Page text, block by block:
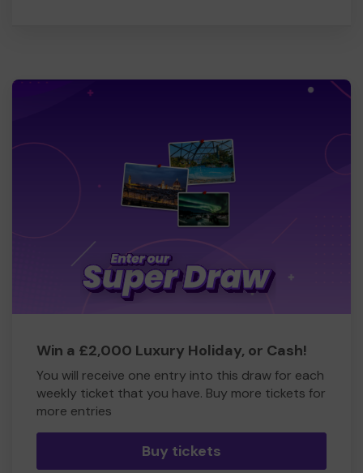
Win a £2,000 Luxury Holiday, or Cash!
You will receive one entry into this draw for each
weekly ticket that you have. Buy more tickets for
more entries
Buy tickets